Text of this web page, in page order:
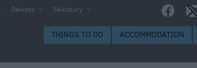
Devizes Salisbury
THINGS TO DO ACCOMMODATION